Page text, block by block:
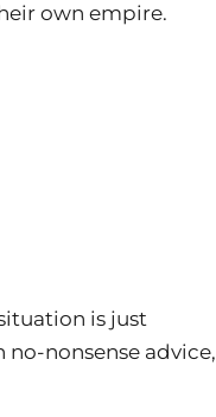
own empire.
is just
nonsense advice,